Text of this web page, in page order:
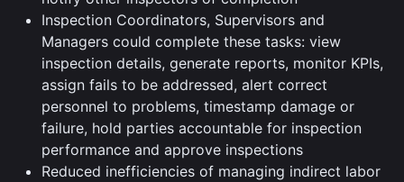
Inspection Coordinators, Supervisors and
Managers could complete these tasks: view
inspection details, generate reports, monitor KPIs,
assign fails to be addressed, alert correct
personnel to problems, timestamp damage or
failure, hold parties accountable for inspection
performance and approve inspections
Reduced inefficiencies of managing indirect labor